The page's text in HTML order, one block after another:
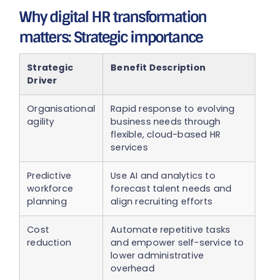
Why digital HR transformation
matters: Strategic importance
Strategic
Driver
Benefit Description
Organisational
agility
Rapid response to evolving
business needs through
flexible, cloud-based HR
services
Predictive
workforce
planning
Use AI and analytics to
forecast talent needs and
align recruiting efforts
Cost
reduction
Automate repetitive tasks
and empower self-service to
lower administrative
overhead